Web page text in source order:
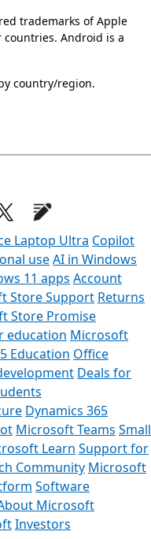
trademarks of Apple
Android is a
country/region.
Laptop Ultra Copilot
useAI in Windows
11 apps Account
Store Support Returns
Store Promise
education Microsoft
Education Office
Deals for
Dynamics 365
Microsoft Teams Small
Learn Support for
Community Microsoft
Software
Microsoft
Investors